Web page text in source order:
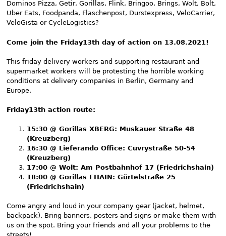
Dominos Pizza, Getir, Gorillas, Flink, Bringoo, Brings, Wolt, Bolt,
Uber Eats, Foodpanda, Flaschenpost, Durstexpress, VeloCarrier,
VeloGista or CycleLogistics?
Come join the Friday13th day of action on 13.08.2021!
This friday delivery workers and supporting restaurant and
supermarket workers will be protesting the horrible working
conditions at delivery companies in Berlin, Germany and
Europe.
Friday13th action route:
15:30 @ Gorillas XBERG: Muskauer Straße 48
(Kreuzberg)
16:30 @ Lieferando Office: Cuvrystraße 50-54
(Kreuzberg)
17:00 @ Wolt: Am Postbahnhof 17 (Friedrichshain)
18:00 @ Gorillas FHAIN: Gürtelstraße 25
(Friedrichshain)
Come angry and loud in your company gear (jacket, helmet,
backpack). Bring banners, posters and signs or make them with
us on the spot. Bring your friends and all your problems to the